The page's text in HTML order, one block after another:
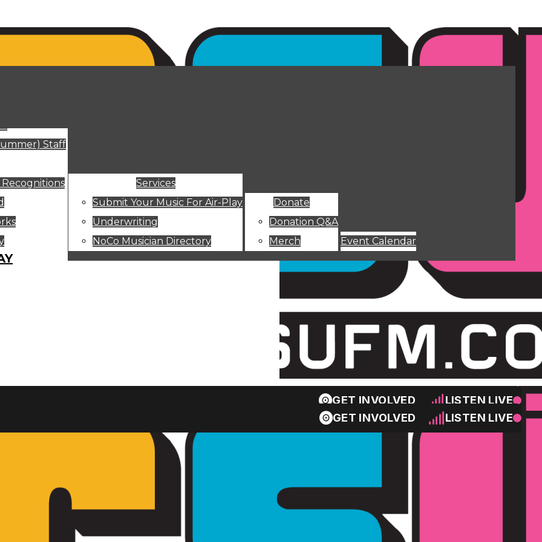
GET INVOLVED LISTEN LIVE
GET INVOLVED LISTEN LIVE
Staff
Recognitions
Services
Submit Your Music For Air-Play
Underwriting
NoCo Musician Directory
Donate
Donation Q&A
Merch
Event Calendar